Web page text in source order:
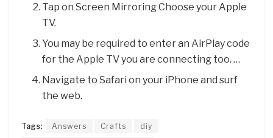
Tap on Screen Mirroring Choose your Apple
TV.
You may be required to enter an AirPlay code
for the Apple TV you are connecting too. …
Navigate to Safari on your iPhone and surf
the web.
Tags: Answers Crafts
diy